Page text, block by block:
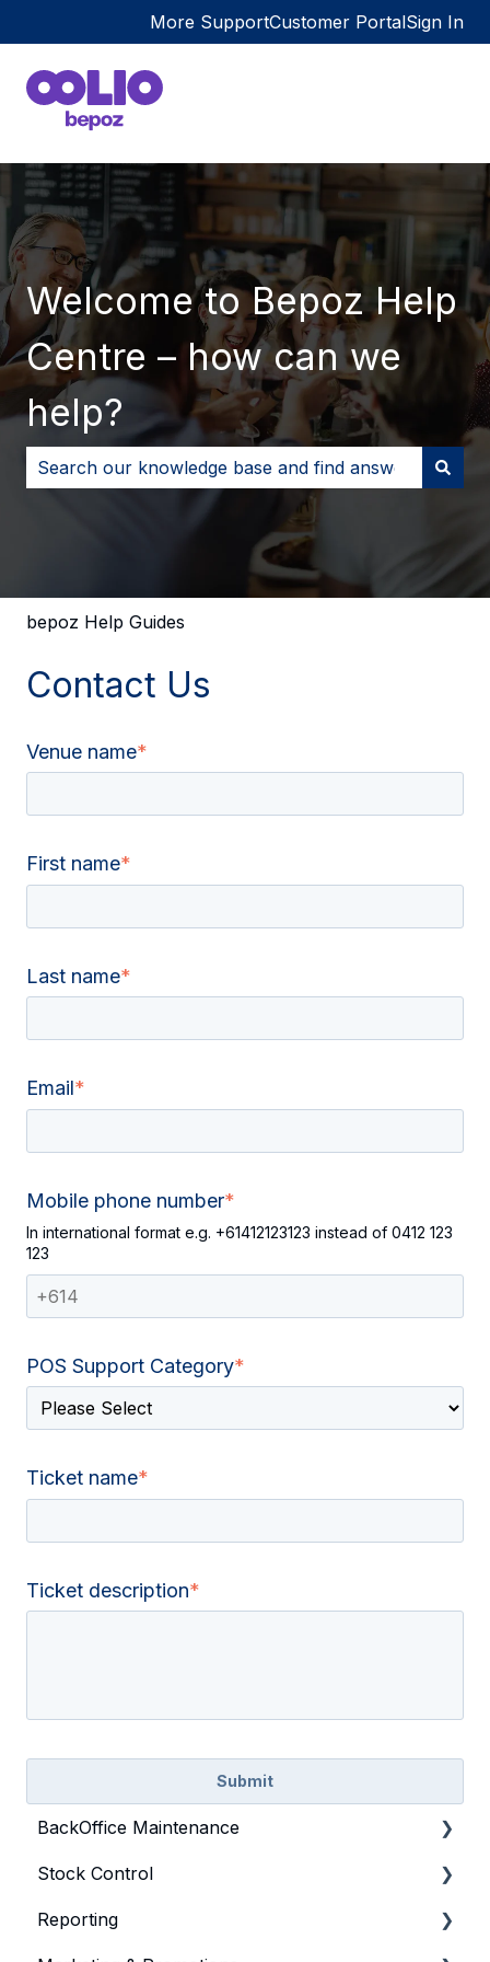
More SupportCustomer PortalSign In
Welcome to Bepoz Help
Centre – how can we
help?
There are no suggestions because the search field
bepoz Help Guides
Contact Us
Venue name*
First name*
Last name*
Email*
Mobile phone number*
In international format e.g. +61412123123 instead of 0412 123
123
POS Support Category*
Ticket name*
Ticket description*
BackOffice Maintenance
Bepoz & BackOffice Basics
Product
Stock Control
General Stock Control
Reporting